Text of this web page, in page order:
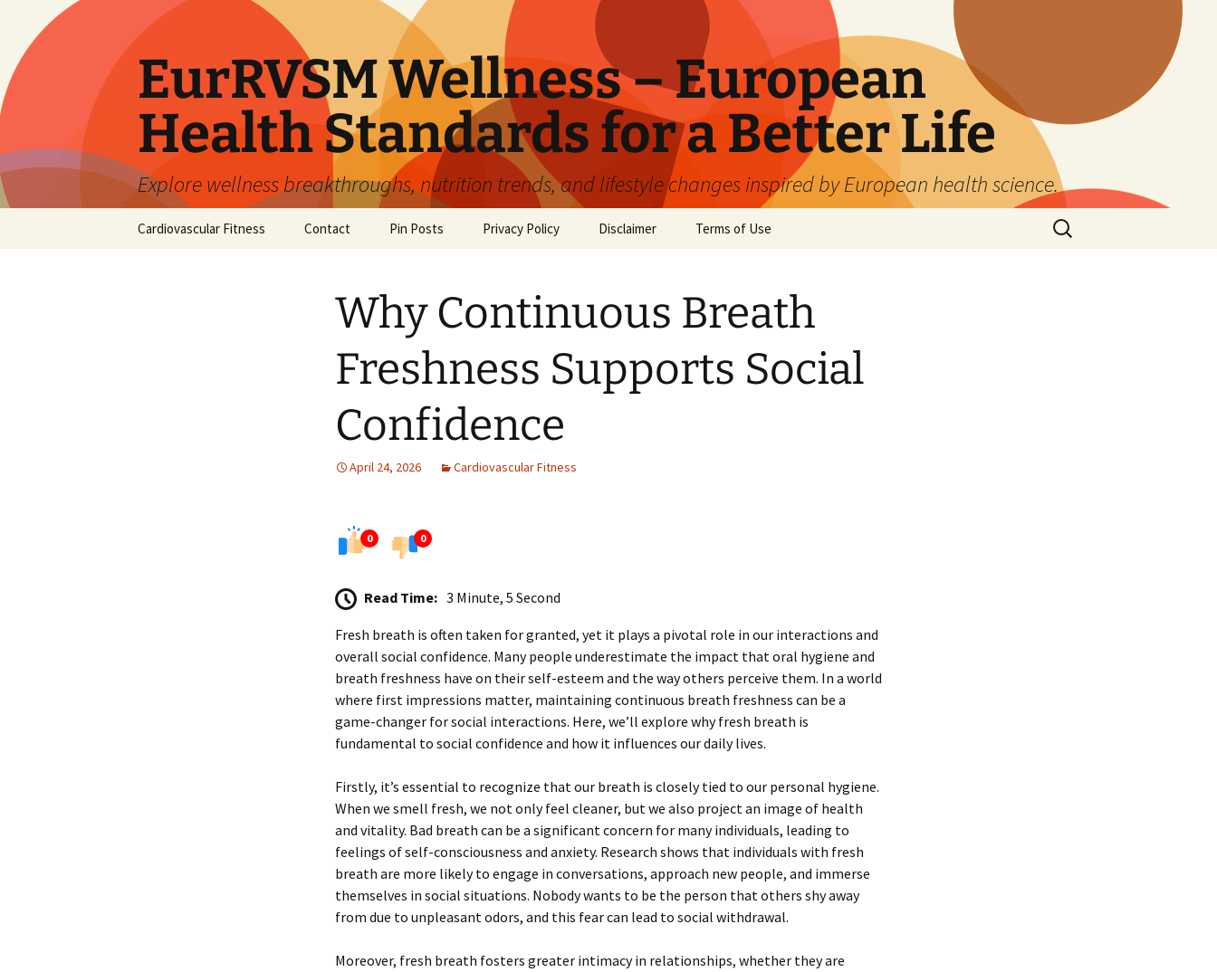
content
EurRVSM Wellness – European
Health Standards for a Better Life
Explore wellness breakthroughs, nutrition trends, and lifestyle changes inspired by European health science.
Cardiovascular Fitness Contact Pin Posts Privacy Policy Disclaimer Terms of Use
Search
for:
Why Continuous Breath
Freshness Supports Social
Confidence
April 24, 2026 Cardiovascular Fitness
0 0
Read Time: 3 Minute, 5 Second
Fresh breath is often taken for granted, yet it plays a pivotal role in our interactions and
overall social confidence. Many people underestimate the impact that oral hygiene and
breath freshness have on their self-esteem and the way others perceive them. In a world
where first impressions matter, maintaining continuous breath freshness can be a
game-changer for social interactions. Here, we’ll explore why fresh breath is
fundamental to social confidence and how it influences our daily lives.
Firstly, it’s essential to recognize that our breath is closely tied to our personal hygiene.
When we smell fresh, we not only feel cleaner, but we also project an image of health
and vitality. Bad breath can be a significant concern for many individuals, leading to
feelings of self-consciousness and anxiety. Research shows that individuals with fresh
breath are more likely to engage in conversations, approach new people, and immerse
themselves in social situations. Nobody wants to be the person that others shy away
from due to unpleasant odors, and this fear can lead to social withdrawal.
Moreover, fresh breath fosters greater intimacy in relationships, whether they are